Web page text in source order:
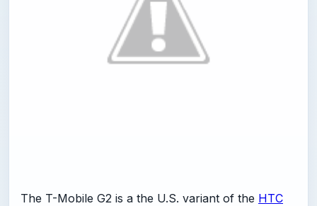
The T-Mobile G2 is a the U.S. variant of the HTC